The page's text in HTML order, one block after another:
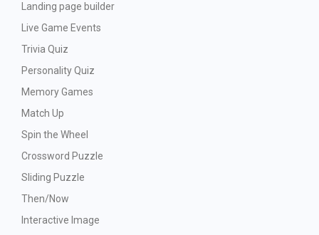
Landing page builder
Live Game Events
Trivia Quiz
Personality Quiz
Memory Games
Match Up
Spin the Wheel
Crossword Puzzle
Sliding Puzzle
Then/Now
Interactive Image